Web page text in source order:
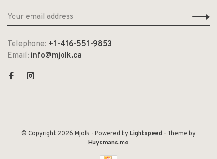
Telephone: +1-416-551-9853
Email: info@mjolk.ca
© Copyright 2026 Mjölk - Powered byLightspeed - Theme by
Huysmans.me